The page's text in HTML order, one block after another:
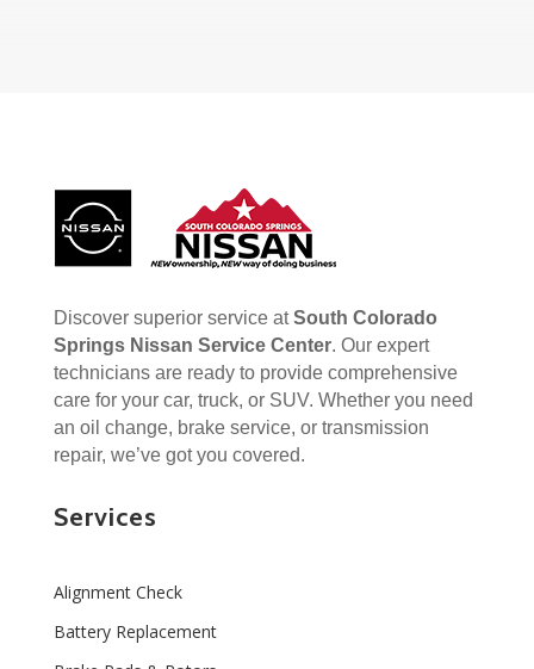
Discover superior service atSouth Colorado
Springs Nissan Service Center. Our expert
technicians are ready to provide comprehensive
care for your car, truck, or SUV. Whether you need
an oil change, brake service, or transmission
repair, we’ve got you covered.
Services
Alignment Check
Battery Replacement